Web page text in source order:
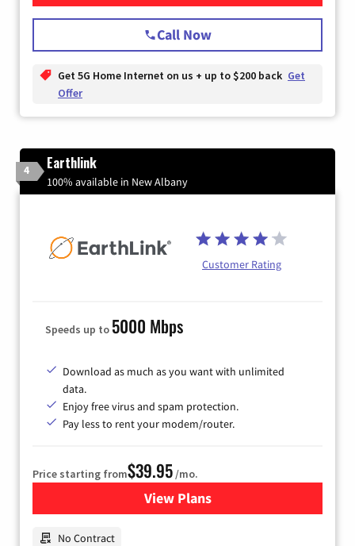
Call Now
Get 5G Home Internet on us + up to $200 back Get
Offer
4 Earthlink
100% available in New Albany
Customer Rating
Speeds up to 5000 Mbps
Download as much as you want with unlimited
data.
Enjoy free virus and spam protection.
Pay less to rent your modem/router.
Price starting from$39.95/mo.
View Plansfor Earthlink
No Contract